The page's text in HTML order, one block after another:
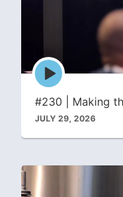
Episode
play
icon
#230 | Making
JULY 29, 2026